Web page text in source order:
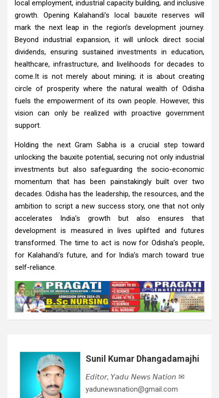
local employment, industrial capacity building, and inclusive
growth. Opening Kalahandi’s local bauxite reserves will
mark the next leap in the region’s development journey.
Beyond industrial expansion, it will unlock direct social
dividends, ensuring sustained investments in education,
healthcare, infrastructure, and livelihoods for decades to
come.It is not merely about mining; it is about creating
circle of prosperity where the natural wealth of Odisha
fuels the empowerment of its own people. However, this
vision can only be realized with proactive government
support.
Holding the next Gram Sabha is a crucial step toward
unlocking the bauxite potential, securing not only industrial
investments but also safeguarding the socio-economic
momentum that has been painstakingly built over two
decades. Odisha has the leadership, the resources, and the
ambition to script a new success story, one that not only
accelerates India’s growth but also ensures that
development is measured in lives uplifted and futures
transformed. The time to act is now for Odisha’s people,
for Kalahandi’s future, and for India’s march toward true
self-reliance.
Sunil Kumar Dhangadamajhi
𝘌𝘥𝘪𝘵𝘰𝘳, 𝘠𝘢𝘥𝘶 𝘕𝘦𝘸𝘴 𝘕𝘢𝘵𝘪𝘰𝘯 ✉
yadunewsnation@gmail.com